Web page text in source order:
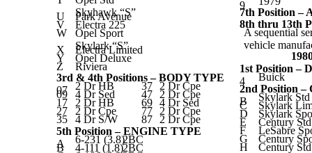
Skyhawk “S”
U Park Avenue
V Electra 225
W
Opel Sport
Skylark “S”
X Electra Limited
Y Opel Deluxe
Z
Riviera
3rd & 4th Positions – BODY TYPE
07
2 Dr HB 37 2 Dr Cpe
09 4 Dr Sed 47 2 Dr Cpe
17 2 Dr HB 69 4 Dr Sed
27 2 Dr Cpe 77 2 Dr Cpe
35 4 Dr S/W 87
2 Dr Cpe
5th Position – ENGINE TYPE
A
6-231 (3.8)2BC
B 4-111 (1.8)2BC
9
7th Position –
8th thru 13th
A sequential
vehicle
1st Position –
4
Buick
2nd Position
B
Skylark Std
C Skylark
D Skylark
E Century Std
F LeSabre
G Century
H
Century